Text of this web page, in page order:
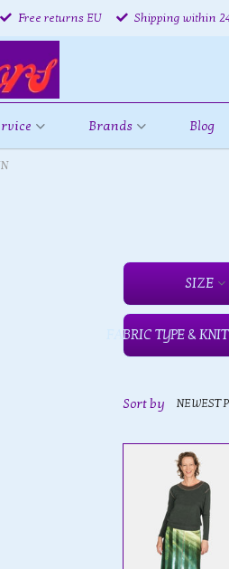
Free returns EU Shipping within
Brands Blog
SIZE
FABRIC TYPE &
Sort by NEWEST